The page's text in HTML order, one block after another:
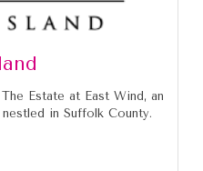
Estate at East Wind, an
in Suffolk County.